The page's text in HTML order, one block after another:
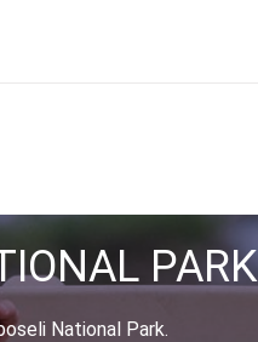
PARK
National Park.